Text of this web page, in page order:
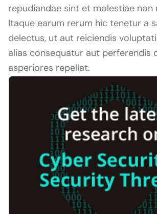
repudiandae sint et molestiae non
Itaque earum rerum hic tenetur a
delectus, ut aut reiciendis
alias consequatur aut perferendis
asperiores repellat.